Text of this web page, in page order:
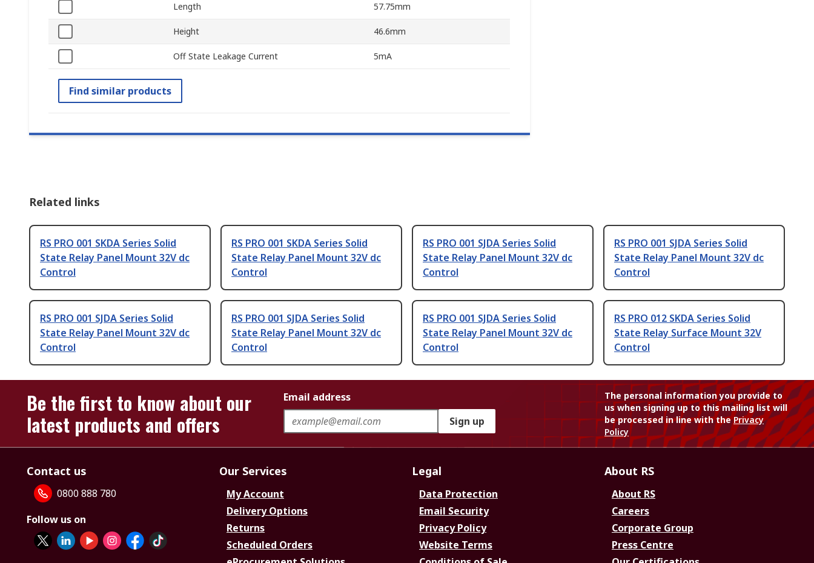
Length 57.75mm
Height 46.6mm
Off State Leakage Current 5mA
Find similar products
Related links
RS PRO 001 SKDA Series Solid
State Relay Panel Mount 32V dc
Control
RS PRO 001 SKDA Series Solid
State Relay Panel Mount 32V dc
Control
RS PRO 001 SJDA Series Solid
State Relay Panel Mount 32V dc
Control
RS PRO 001 SJDA Series Solid
State Relay Panel Mount 32V dc
Control
RS PRO 001 SJDA Series Solid
State Relay Panel Mount 32V dc
Control
RS PRO 001 SJDA Series Solid
State Relay Panel Mount 32V dc
Control
RS PRO 001 SJDA Series Solid
State Relay Panel Mount 32V dc
Control
RS PRO 012 SKDA Series Solid
State Relay Surface Mount 32V
Control
Be the first to know about our
latest products and offers
Email address
Sign up
The personal information you provide to
us when signing up to this mailing list will
be processed in line with thePrivacy
Policy
Contact us
0800 888 780
Follow us on
Our Services
My Account
Delivery Options
Returns
Scheduled Orders
Legal
Data Protection
Email Security
Privacy Policy
Website Terms
About RS
About RS
Careers
Corporate Group
Press Centre